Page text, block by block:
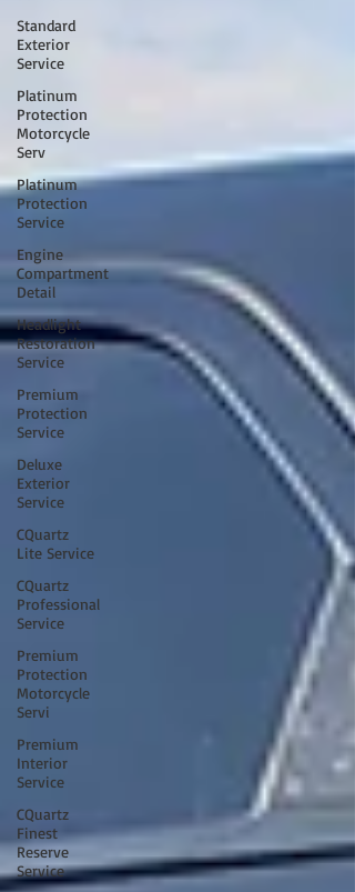
Standard
Exterior
Service
Platinum
Protection
Motorcycle
Serv
Platinum
Protection
Service
Engine
Compartment
Detail
Headlight
Restoration
Service
Premium
Protection
Service
Deluxe
Exterior
Service
CQuartz
Lite Service
CQuartz
Professional
Service
Premium
Protection
Motorcycle
Servi
Premium
Interior
Service
CQuartz
Finest
Reserve
Service